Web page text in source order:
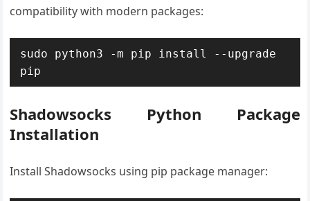
compatibility with modern packages:
sudo python3 -m pip install --upgrade
pip
Shadowsocks Python Package
Installation
Install Shadowsocks using pip package manager: